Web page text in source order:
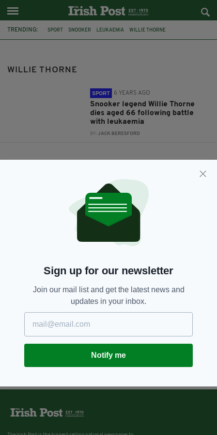
TRENDING: SPORT SNOOKER LEUKAEMIA WILLIE THORNE
WILLIE THORNE
SPORT 6 YEARS AGO
Snooker legend Willie Thorne
dies aged 66 following battle
with leukaemia
BY:JACK BERESFORD
Sign up for our newsletter
Join our mail list and get the latest news and
updates in your inbox.
Notify me